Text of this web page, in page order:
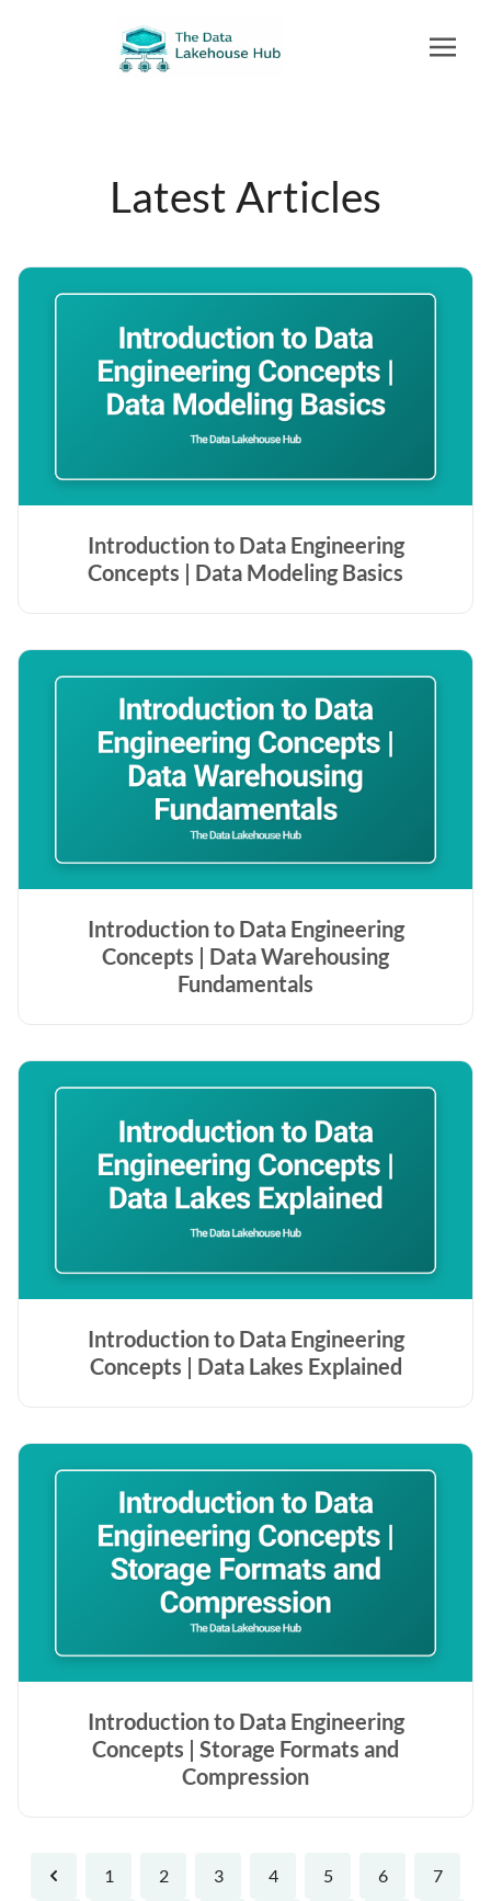
Latest Articles
Introduction to Data Engineering
Concepts | Data Modeling Basics
Introduction to Data Engineering
Concepts | Data Warehousing
Fundamentals
Introduction to Data Engineering
Concepts | Data Lakes Explained
Introduction to Data Engineering
Concepts | Storage Formats and
Compression
Previous
1 2 3 4 5 6 7